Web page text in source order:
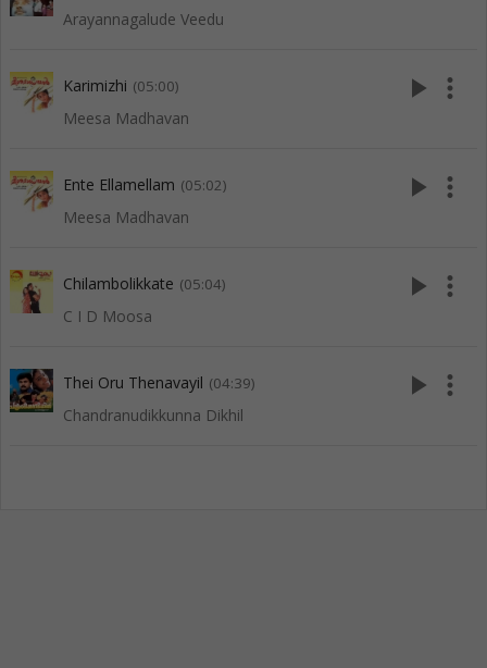
Arayannagalude Veedu
Karimizhi (05:00)
Meesa Madhavan
play_arrow more_vert
Ente Ellamellam (05:02)
Meesa Madhavan
play_arrow more_vert
Chilambolikkate (05:04)
C I D Moosa
play_arrow more_vert
Thei Oru Thenavayil (04:39)
Chandranudikkunna Dikhil
play_arrow more_vert